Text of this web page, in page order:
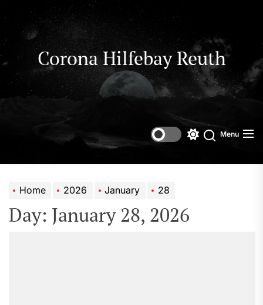
to
content
Corona Hilfebay Reuth
SwitchSearch
Menu
Home 2026 January 28
Day: January 28, 2026